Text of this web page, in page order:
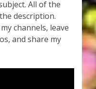
All of the
description.
channels, leave
and share my